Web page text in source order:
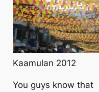
Kaamulan 2012
You guys know that